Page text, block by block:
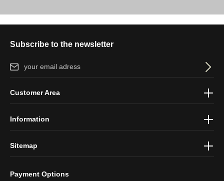
Subscribe to the newsletter
Email address*
protection information
Payment Options
Customer Area
Information
Sitemap